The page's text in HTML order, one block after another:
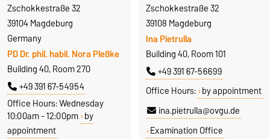
Zschokkestraße 32
39104 Magdeburg
Germany
PD Dr. phil. habil. Nora Pleßke
Building 40, Room 270
+49 391 67-54954
Office Hours: Wednesday
10:00am - 12:00pm by
appointment
Zschokkestraße 32
39108 Magdeburg
Ina Pietrulla
Building 40, Room 101
+49 391 67-56699
Office Hours: by appointment
ina.pietrulla@ovgu.de
Examination Office